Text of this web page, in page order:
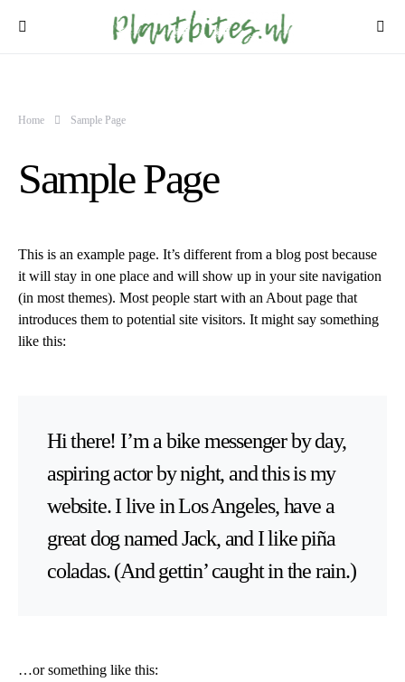
Home Sample Page
Sample Page
This is an example page. It’s different from a blog post because
it will stay in one place and will show up in your site navigation
(in most themes). Most people start with an About page that
introduces them to potential site visitors. It might say something
like this:
Hi there! I’m a bike messenger by day,
aspiring actor by night, and this is my
website. I live in Los Angeles, have a
great dog named Jack, and I like piña
coladas. (And gettin’ caught in the rain.)
…or something like this: